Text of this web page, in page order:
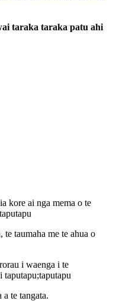
taraka taraka patu ahi
kore ai nga mema o te
taumaha me te ahua o
i waenga i te
taputapu;taputapu
te tangata.